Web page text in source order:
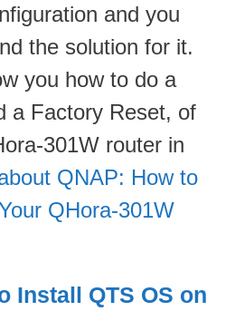
and you
the solution for it.
you how to do a
a Factory Reset, of
301W router in
QNAP: How to
QHora-301W
Install QTS OS on